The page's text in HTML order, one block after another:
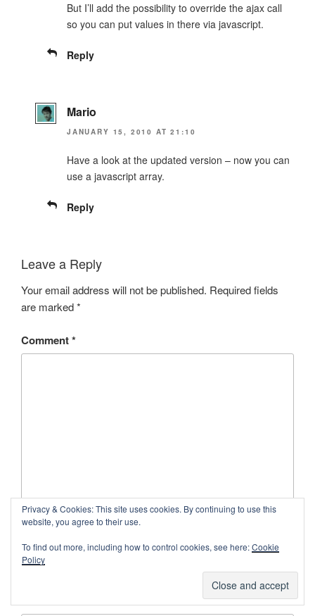
But I’ll add the possibility to override the ajax call
so you can put values in there via javascript.
Reply
Mario
JANUARY 15, 2010 AT 21:10
Have a look at the updated version – now you can
use a javascript array.
Reply
Leave a Reply
Your email address will not be published. Required fields
are marked*
Comment*
Name*
Privacy & Cookies: This site uses cookies. By continuing to use this
website, you agree to their use.
To find out more, including how to control cookies, see here:Cookie
Policy